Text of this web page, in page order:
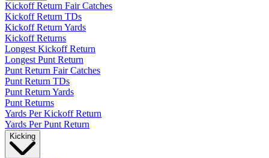
Kickoff Return Fair Catches
Kickoff Return TDs
Kickoff Return Yards
Kickoff Returns
Longest Kickoff Return
Longest Punt Return
Punt Return Fair Catches
Punt Return TDs
Punt Return Yards
Punt Returns
Yards Per Kickoff Return
Yards Per Punt Return
Kicking